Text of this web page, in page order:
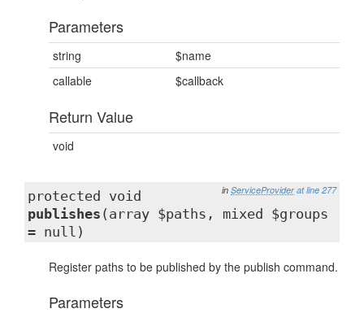
Parameters
string
$name
callable
$callback
Return Value
void
in ServiceProvider at line 277
protected void
publishes (array $paths, mixed $groups
= null)
Register paths to be published by the publish command.
Parameters